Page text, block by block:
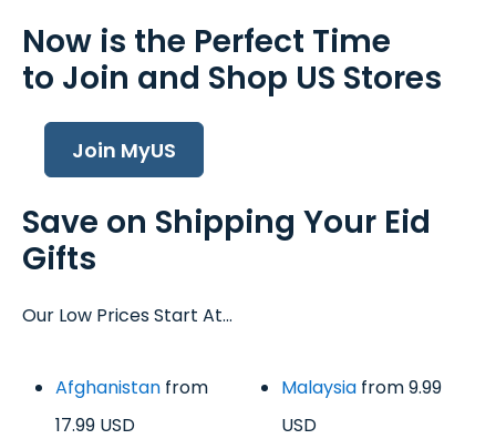
Now is the Perfect Time
to Join and Shop US Stores
Join MyUS
Save on Shipping Your Eid
Gifts
Our Low Prices Start At...
Afghanistan from
17.99 USD
Malaysia from 9.99
USD